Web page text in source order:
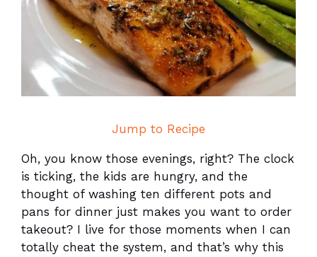
Jump to Recipe
Oh, you know those evenings, right? The clock
is ticking, the kids are hungry, and the
thought of washing ten different pots and
pans for dinner just makes you want to order
takeout? I live for those moments when I can
totally cheat the system, and that’s why this